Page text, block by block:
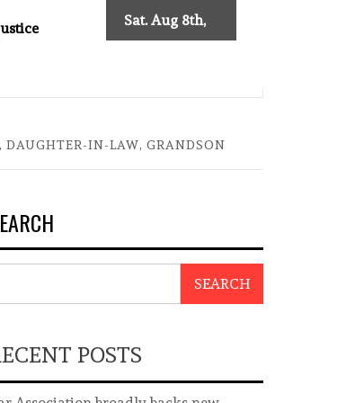
Sat. Aug 8th,
DAUGHTER-IN-LAW, GRANDSON
SEARCH
POSTS